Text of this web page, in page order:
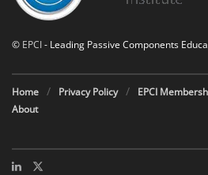
© EPCI- Leading Passive Components
Home Privacy Policy
EPCI
About